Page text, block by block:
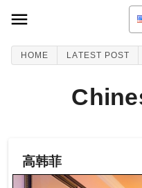
HOME LATEST POST
高韩菲